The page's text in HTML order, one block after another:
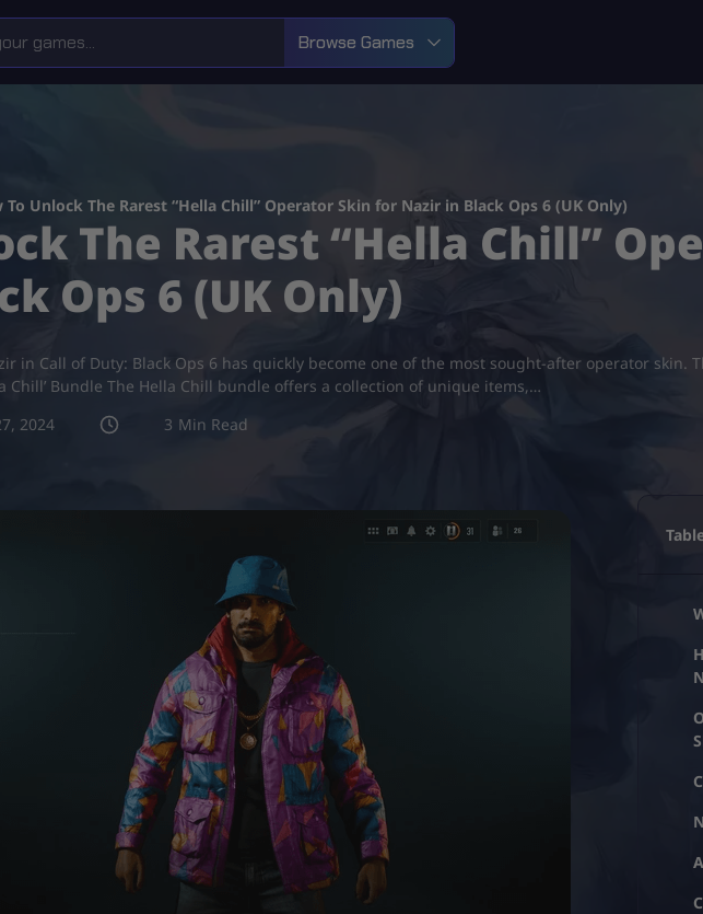
Browse Games
To Unlock The Rarest “Hella Chill” Operator Skin for Nazir in Black Ops 6 (UK Only)
The Rarest “Hella Chill”
Ops 6 (UK Only)
in Call of Duty: Black Ops 6 has quickly become one of the most sought-after operator skin.
Chill’ Bundle The Hella Chill bundle offers a collection of unique items,…
2024 3